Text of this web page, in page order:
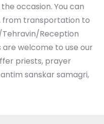
occasion. You can
from transportation to
Reception
are welcome to use our
priests, prayer
sanskar samagri,